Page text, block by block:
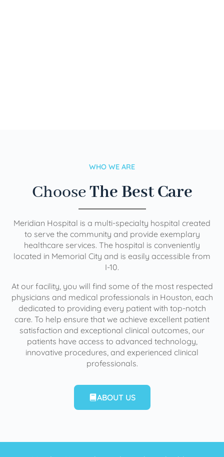
WHO WE ARE
ChooseThe Best Care
Meridian Hospital is a multi-specialty hospital created
to serve the community and provide exemplary
healthcare services. The hospital is conveniently
located in Memorial City and is easily accessible from
I-10.
At our facility, you will find some of the most respected
physicians and medical professionals in Houston, each
dedicated to providing every patient with top-notch
care. To help ensure that we achieve excellent patient
satisfaction and exceptional clinical outcomes, our
patients have access to advanced technology,
innovative procedures, and experienced clinical
professionals.
ABOUT US